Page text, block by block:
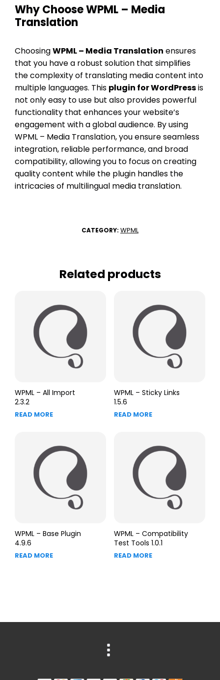
Why Choose WPML – Media
Translation
ChoosingWPML – Media Translation ensures
that you have a robust solution that simplifies
the complexity of translating media content into
multiple languages. This plugin for WordPressis
not only easy to use but also provides powerful
functionality that enhances your website’s
engagement with a global audience. By using
WPML – Media Translation, you ensure seamless
integration, reliable performance, and broad
compatibility, allowing you to focus on creating
quality content while the plugin handles the
intricacies of multilingual media translation.
CATEGORY: WPML
Related products
WPML – All Import
2.3.2
READ MORE
WPML – Sticky Links
1.5.6
READ MORE
WPML – Base Plugin
4.9.6
READ MORE
WPML – Compatibility
Test Tools 1.0.1
READ MORE